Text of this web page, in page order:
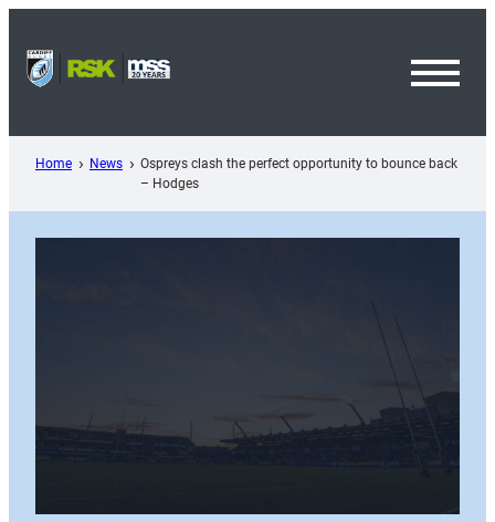
content
Home News
Ospreys clash the perfect opportunity to bounce back
– Hodges